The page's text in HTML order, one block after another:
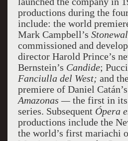
productions during the
include: the world
Mark Campbell’s
commissioned and
director Harold Prince’s
Bernstein’s Candide;
Fanciulla del West; and
premiere of Daniel Catán’s
Amazonas —the first in its
series. Subsequent Ópera
productions include the
the world’s first mariachi